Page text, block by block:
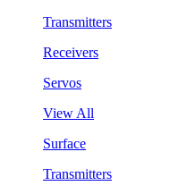
Transmitters
Receivers
Servos
View All
Surface
Transmitters